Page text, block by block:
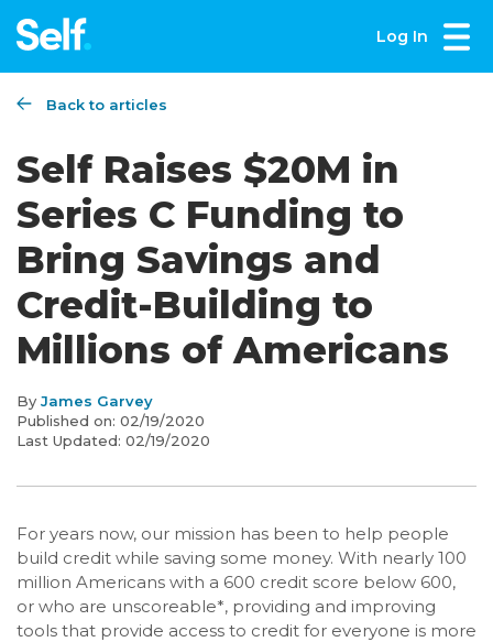
Log In
Back to articles
Self Raises $20M in
Series C Funding to
Bring Savings and
Credit-Building to
Millions of Americans
By James Garvey
Published on: 02/19/2020
Last Updated: 02/19/2020
For years now, our mission has been to help people
build credit while saving some money. With nearly 100
million Americans with a 600 credit score below 600,
or who are unscoreable*, providing and improving
tools that provide access to credit for everyone is more